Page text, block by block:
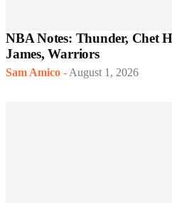
NBA Notes: Thunder, Chet
James, Warriors
Sam Amico - August 1, 2026